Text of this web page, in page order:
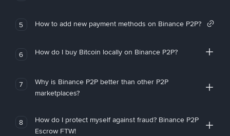
5 How to add new payment methods on Binance P2P?
6 How do I buy Bitcoin locally on Binance P2P?
7
Why is Binance P2P better than other P2P
marketplaces?
8
How do I protect myself against fraud? Binance P2P
Escrow FTW!